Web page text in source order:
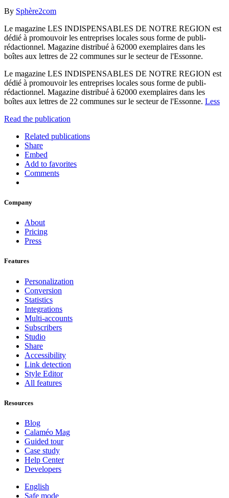
By Sphère2com
Le magazine LES INDISPENSABLES DE NOTRE REGION est
dédié à promouvoir les entreprises locales sous forme de publi-
rédactionnel. Magazine distribué à 62000 exemplaires dans les
boîtes aux lettres de 22 communes sur le secteur de l'Essonne.
Le magazine LES INDISPENSABLES DE NOTRE REGION est
dédié à promouvoir les entreprises locales sous forme de publi-
rédactionnel. Magazine distribué à 62000 exemplaires dans les
boîtes aux lettres de 22 communes sur le secteur de l'Essonne. Less
Read the publication
Related publications
Share
Embed
Add to favorites
Comments
Company
About
Pricing
Press
Features
Personalization
Conversion
Statistics
Integrations
Multi-accounts
Subscribers
Studio
Share
Accessibility
Link detection
Style Editor
All features
Resources
Blog
Calaméo Mag
Guided tour
Case study
Help Center
Developers
English
Safe mode